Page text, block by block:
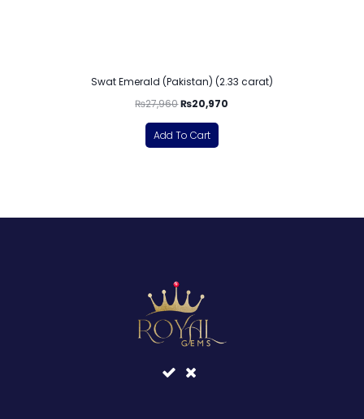
Swat Emerald (Pakistan) (2.33 carat)
₨27,960₨20,970
Add To Cart